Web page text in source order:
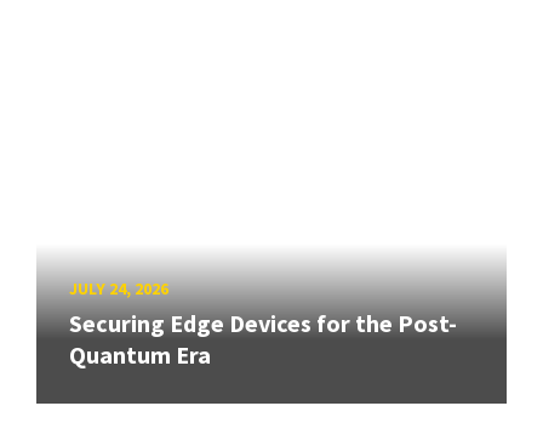
JULY 24, 2026
Securing Edge Devices for the Post-
Quantum Era